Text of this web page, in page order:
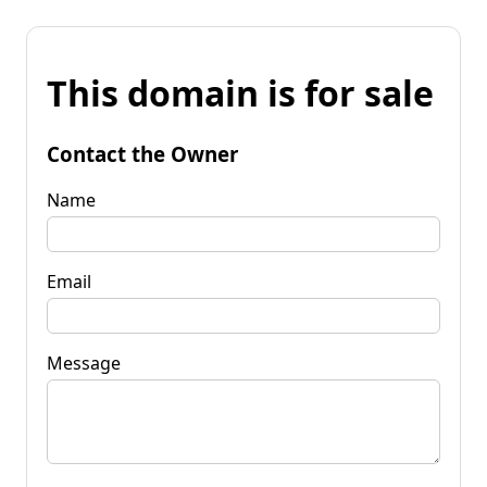
This domain is for sale
Contact the Owner
Name
Email
Message